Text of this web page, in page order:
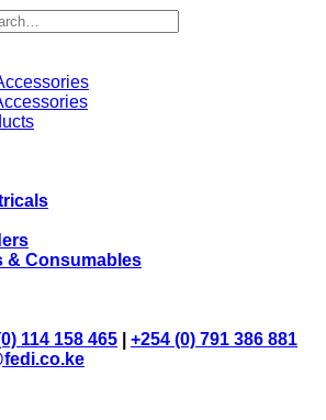
& Consumables
114 158 465
+254 (0) 791 386 881